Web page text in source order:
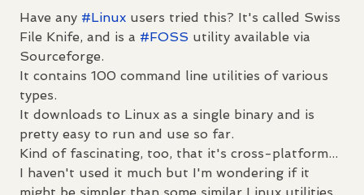
Have any #Linux users tried this? It's called Swiss
File Knife, and is a #FOSS utility available via
Sourceforge.
It contains 100 command line utilities of various
types.
It downloads to Linux as a single binary and is
pretty easy to run and use so far.
Kind of fascinating, too, that it's cross-platform...
I haven't used it much but I'm wondering if it
might be simpler than some similar Linux utilities.